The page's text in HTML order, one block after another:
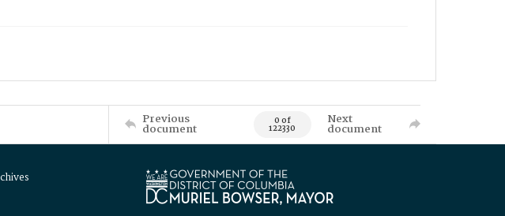
Previous
document 0 of
122330
Next
document